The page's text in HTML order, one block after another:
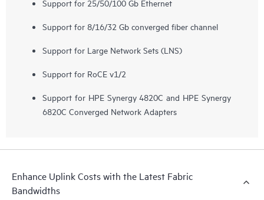
Support for 25/50/100 Gb Ethernet
Support for 8/16/32 Gb converged fiber channel
Support for Large Network Sets (LNS)
Support for RoCE v1/2
Support for HPE Synergy 4820C and HPE Synergy
6820C Converged Network Adapters
Enhance Uplink Costs with the Latest Fabric
Bandwidths